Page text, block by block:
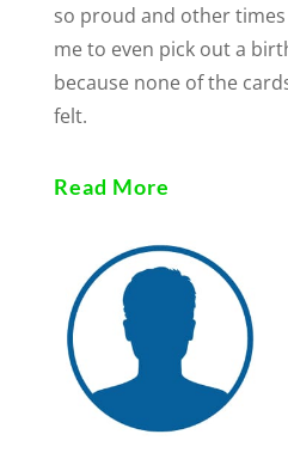
so proud and other
me to even pick out a
because none of the
felt.
Read More